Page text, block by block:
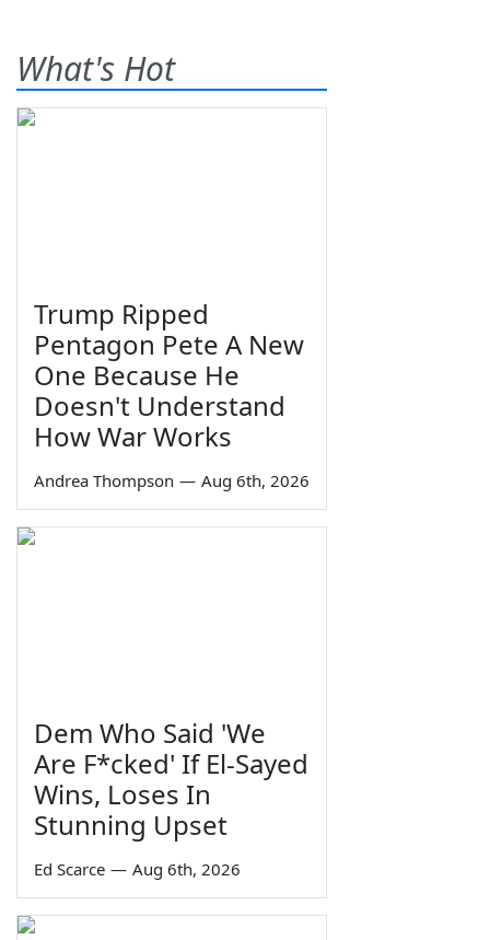
What's Hot
Trump Ripped
Pentagon Pete A New
One Because He
Doesn't Understand
How War Works
Andrea Thompson — Aug 6th, 2026
Dem Who Said 'We
Are F*cked' If El-Sayed
Wins, Loses In
Stunning Upset
Ed Scarce — Aug 6th, 2026